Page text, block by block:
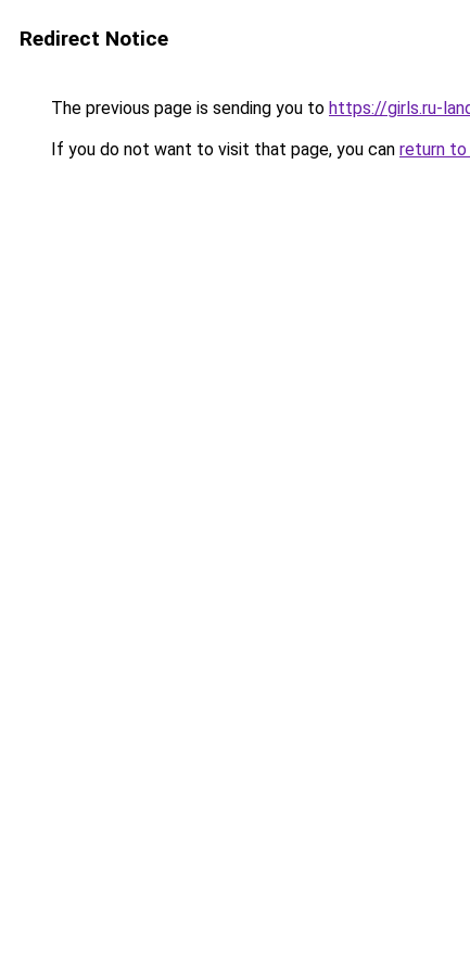
Redirect Notice
The previous page is sending you to https://girls.ru-
If you do not want to visit that page, you can return to